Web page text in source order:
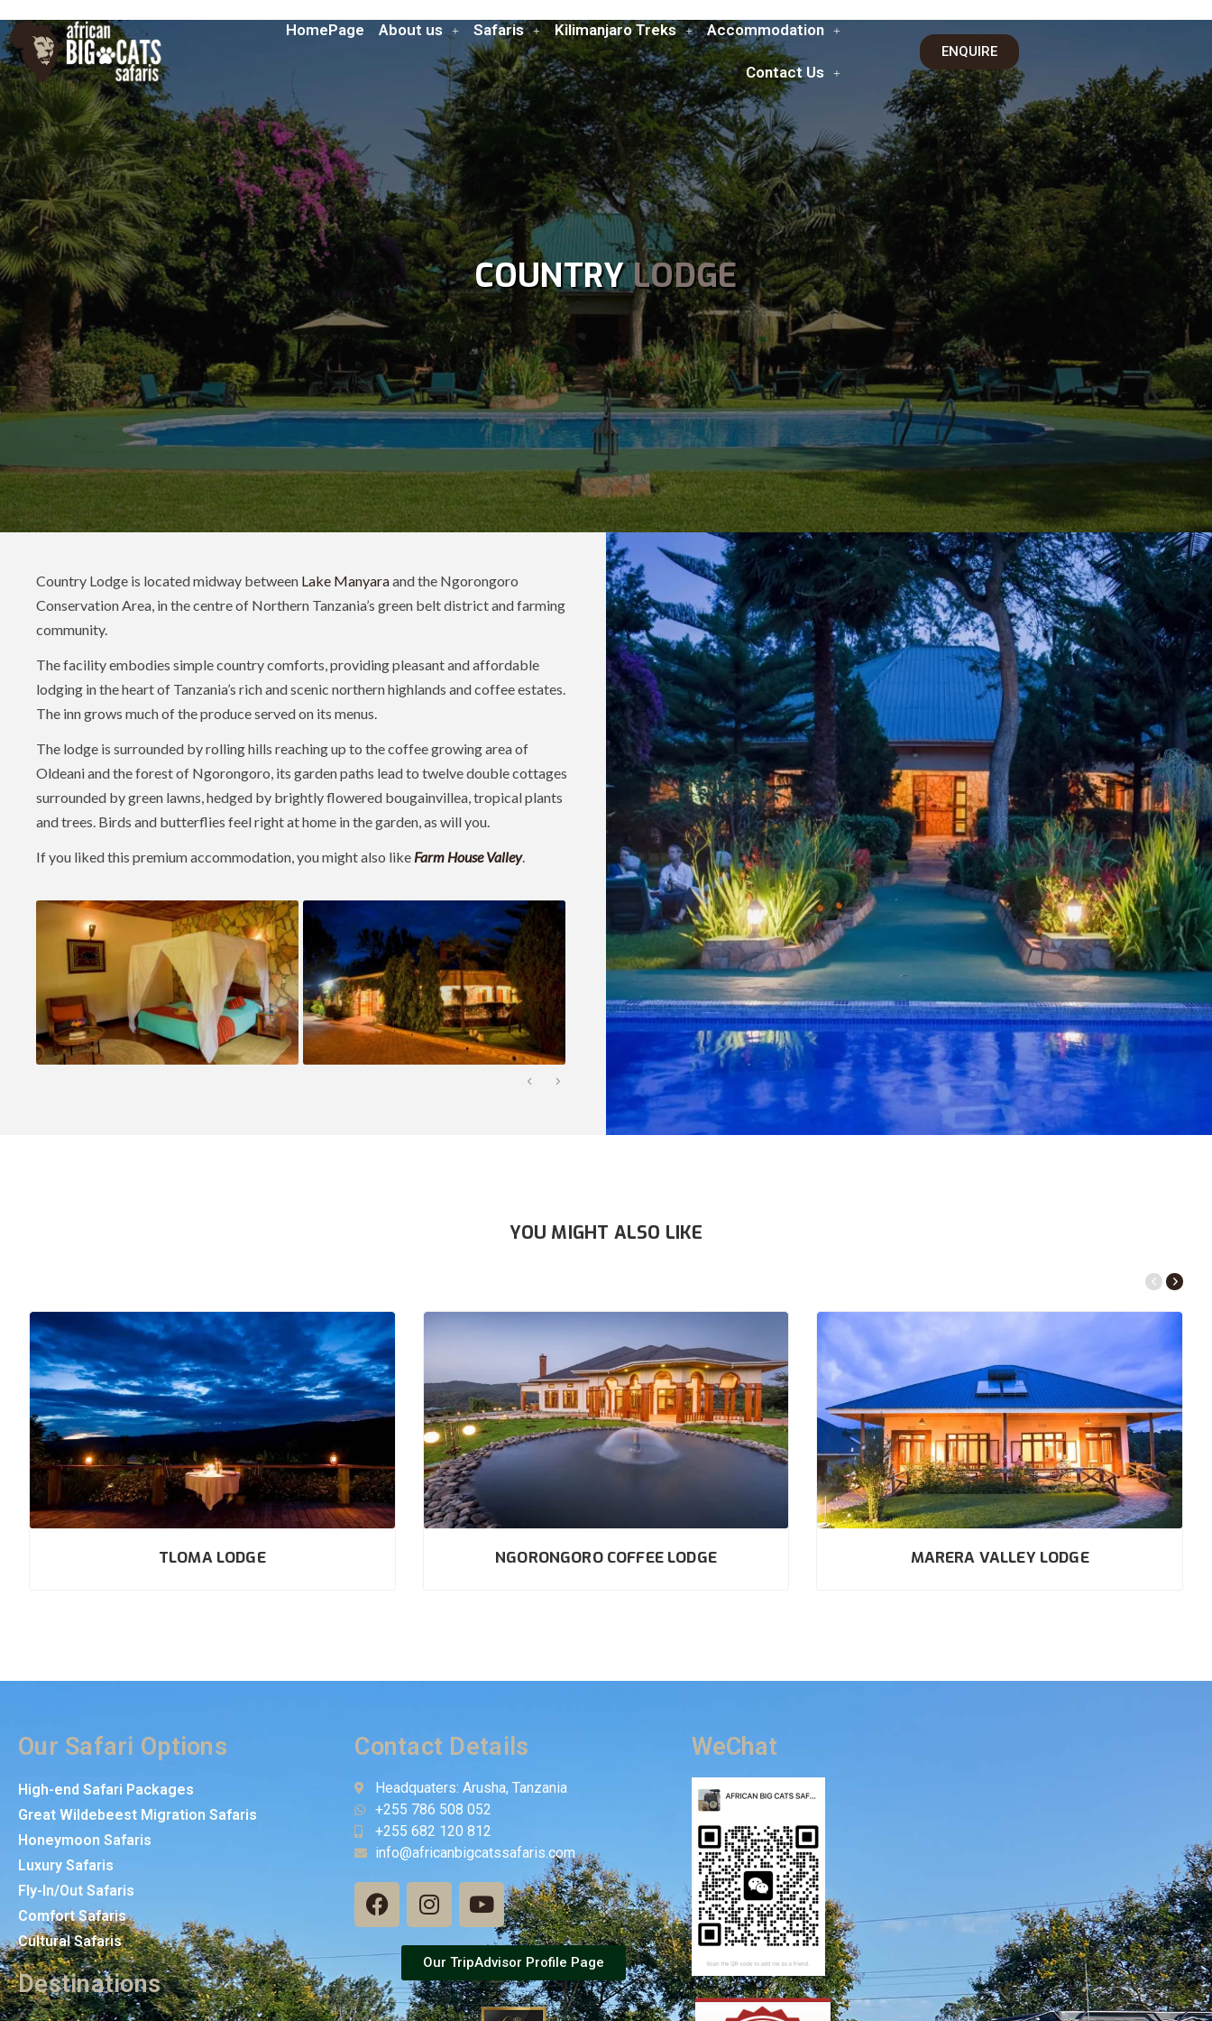
HomePage About us Safaris Kilimanjaro Treks Accommodation
Contact Us
ENQUIRE
COUNTRYLODGE
Country Lodge is located midway between Lake Manyaraand the Ngorongoro
Conservation Area, in the centre of Northern Tanzania’s green belt district and farming
community.
The facility embodies simple country comforts, providing pleasant and affordable
lodging in the heart of Tanzania’s rich and scenic northern highlands and coffee estates.
The inn grows much of the produce served on its menus.
The lodge is surrounded by rolling hills reaching up to the coffee growing area of
Oldeani and the forest of Ngorongoro, its garden paths lead to twelve double cottages
surrounded by green lawns, hedged by brightly flowered bougainvillea, tropical plants
and trees. Birds and butterflies feel right at home in the garden, as will you.
If you liked this premium accommodation, you might also like Farm House Valley.
YOU MIGHT ALSO LIKE
TLOMA LODGE NGORONGORO COFFEE LODGE MARERA VALLEY LODGE
Our Safari Options
High-end Safari Packages
Great Wildebeest Migration Safaris
Honeymoon Safaris
Luxury Safaris
Fly-In/Out Safaris
Comfort Safaris
Cultural Safaris
Destinations
Contact Details
Headquaters: Arusha, Tanzania
+255 786 508 052
+255 682 120 812
info@africanbigcatssafaris.com
Our TripAdvisor Profile Page
WeChat